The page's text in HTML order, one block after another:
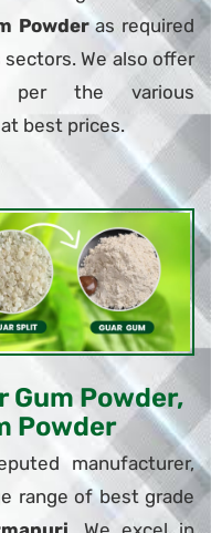
Powderas required
We also offer
per the various
best prices.
Gum Powder,
Powder
manufacturer,
range of best grade